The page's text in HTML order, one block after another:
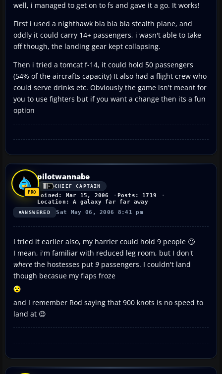
well, i managed to get on to fs and gave it a go. It works!
First i used a nighthawk bla bla bla stealth plane, and
oddly it could carry 14+ passengers, i wasn't able to take
off though, the landing gear kept collapsing.
Then i tried a tomcat f-14, it could hold 50 passengers
(54% of the aircrafts capacity) It also had a flight crew who
could serve drinks etc. Obviously the game isn't meant for
you to use fighters but if you want a change then its a fun
option
pilotwannabe
CHIEF CAPTAIN
Joined: Mar 15, 2006
Posts: 1719
Location: A galaxy far far away
ANSWERED Sat May 06, 2006 8:41 pm
I tried it earlier also, my harrier could hold 9 people 🙄
I mean, i'm familiar with reduced leg room, but I don't
where the hostesses put 9 passengers. I couldn't land
though becasue my flaps froze
and I remember Rod saying that 900 knots is no speed to
land at 😉